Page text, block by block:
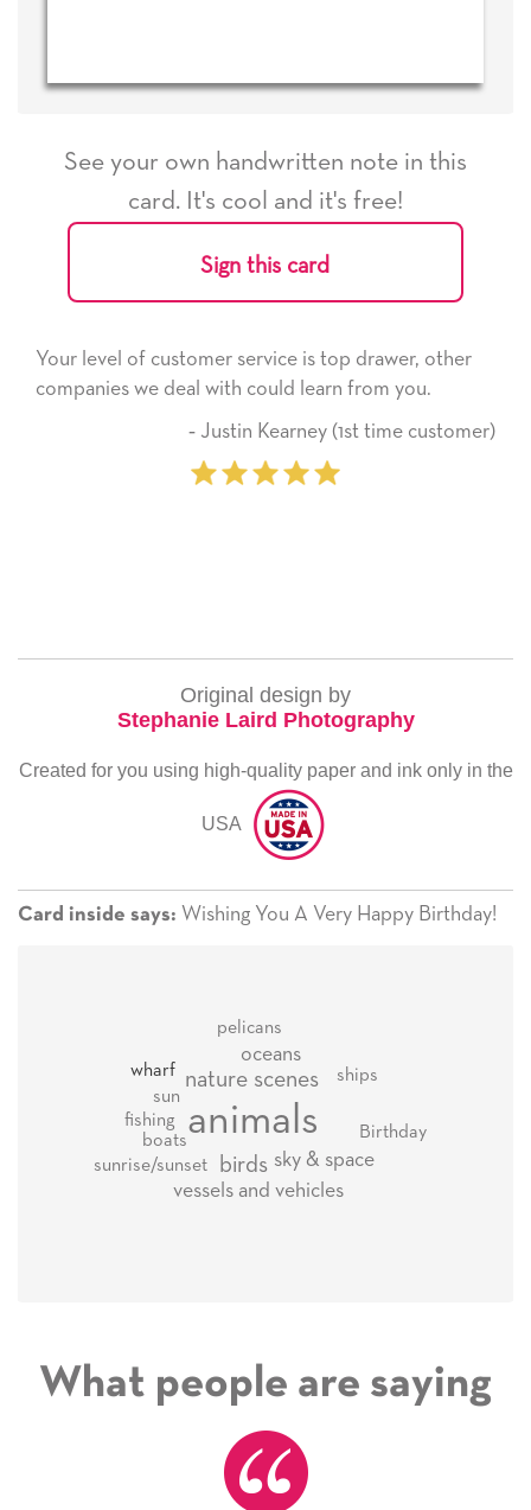
See your own handwritten note in this
card. It's cool and it's free!
Sign this card
Your level of customer service is top drawer, other
companies we deal with could learn from you.
‐ Justin Kearney (1st time customer)
Original design by
Stephanie Laird Photography
Created for you using high-quality paper and ink only in the
USA
Card inside says: Wishing You A Very Happy Birthday!
animals
birds
nature scenes
sky & space
vessels and vehicles
oceans
sun
boats
sunrise/sunset
fishing
pelicans
ships
Birthday
wharf
What people are saying